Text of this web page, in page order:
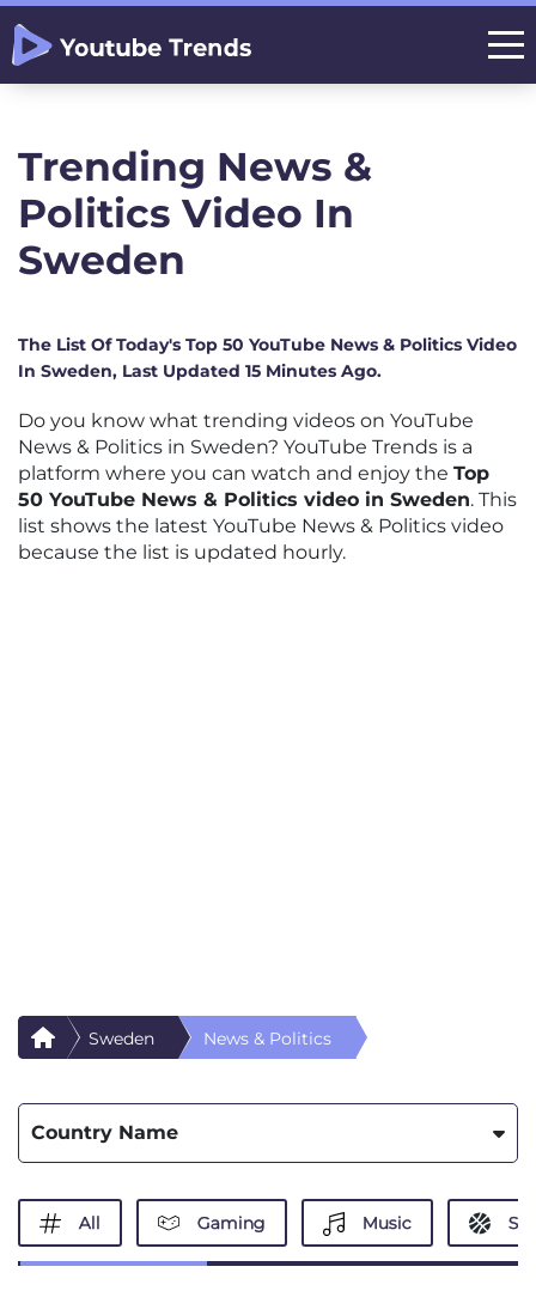
Trending News &
Politics Video In
Sweden
The List Of Today's Top 50 YouTube News & Politics Video
In Sweden, Last Updated 15 Minutes Ago.
Do you know what trending videos on YouTube
News & Politics in Sweden? YouTube Trends is a
platform where you can watch and enjoy the Top
50 YouTube News & Politics video in Sweden. This
list shows the latest YouTube News & Politics video
because the list is updated hourly.
Sweden News & Politics
Country Name
All Gaming Music